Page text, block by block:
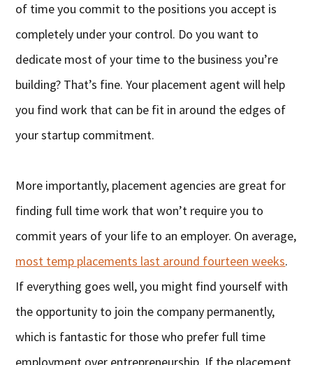
of time you commit to the positions you accept is
completely under your control. Do you want to
dedicate most of your time to the business you’re
building? That’s fine. Your placement agent will help
you find work that can be fit in around the edges of
your startup commitment.
More importantly, placement agencies are great for
finding full time work that won’t require you to
commit years of your life to an employer. On average,
most temp placements last around fourteen weeks.
If everything goes well, you might find yourself with
the opportunity to join the company permanently,
which is fantastic for those who prefer full time